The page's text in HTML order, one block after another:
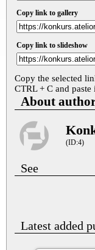
Copy link to gallery
Copy link to slideshow
Copy the selected
CTRL + C and
About
(ID:4)
See
Latest added